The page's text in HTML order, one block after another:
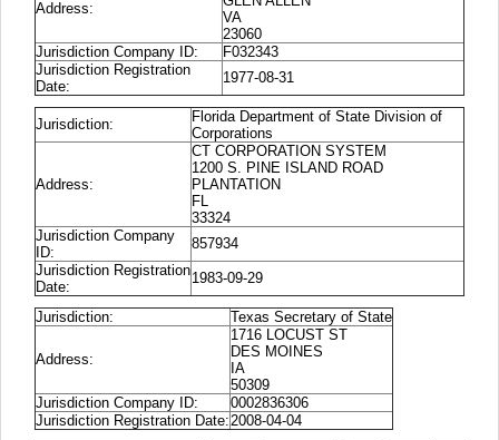
Address:
VA
23060
Jurisdiction Company ID:
F032343
Jurisdiction Registration
Date:
1977-08-31
Jurisdiction:
Florida Department of State Division of
Corporations
Address:
CT CORPORATION SYSTEM
1200 S. PINE ISLAND ROAD
PLANTATION
FL
33324
Jurisdiction Company
ID:
857934
Jurisdiction Registration
Date:
1983-09-29
Jurisdiction: Texas Secretary of State
Address:
1716 LOCUST ST
DES MOINES
IA
50309
Jurisdiction Company ID:
0002836306
Jurisdiction Registration Date: 2008-04-04